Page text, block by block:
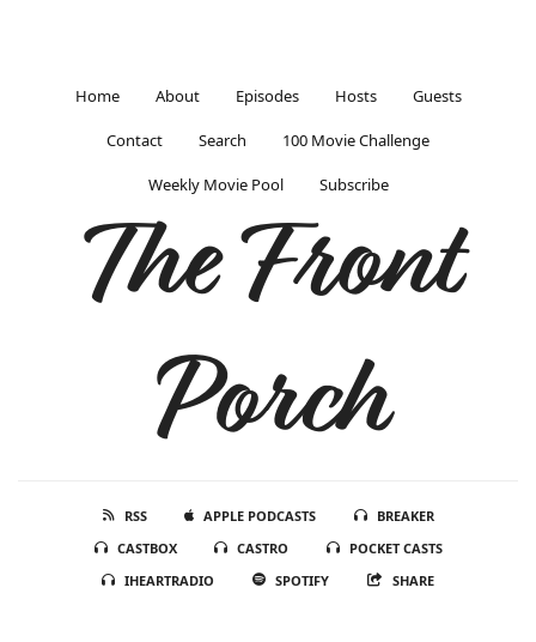
Home About Episodes Hosts Guests
Contact Search 100 Movie Challenge
Weekly Movie Pool Subscribe
The Front
Porch
RSS APPLE PODCASTS
BREAKER
CASTBOX
CASTRO
POCKET CASTS
IHEARTRADIO
SPOTIFY SHARE